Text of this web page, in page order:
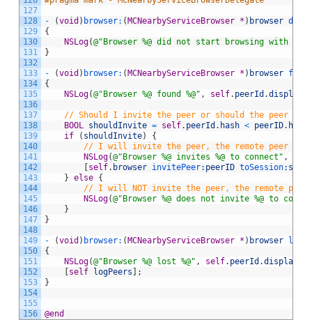
127
128
129
130
131
132
133
134
135
136
137
138
139
140
141
142
143
144
145
146
147
148
149
150
151
152
153
154
155
156
- (void ) browser: ( MCNearbyServiceBrowser * ) browser
{
NSLog(@"Browser %@ did not start browsing with
}
- (void ) browser: ( MCNearbyServiceBrowser * ) browser
{
NSLog(@"Browser %@ found %@" , self. peerId .
// Should I invite the peer or should the peer
BOOL shouldInvite = self. peerId . hash < peerID. hash
if
( shouldInvite)
{
// I will invite the peer, the remote peer will
NSLog(@"Browser %@ invites %@ to connect" ,
self. browser invitePeer:peerID toSession:self
} else {
// I will NOT invite the peer, the remote
NSLog(@"Browser %@ does not invite %@ to
}
}
- (void ) browser: ( MCNearbyServiceBrowser * ) browser
{
NSLog(@"Browser %@ lost %@" , self. peerId .
self logPeers
;
}
@end